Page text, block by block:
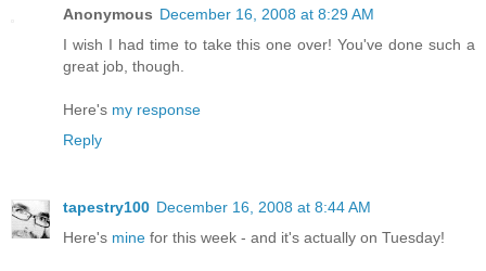
Anonymous December 16, 2008 at 8:29 AM
I wish I had time to take this one over! You've done such a
great job, though.
Here's my response
Reply
tapestry100 December 16, 2008 at 8:44 AM
Here's mine for this week - and it's actually on Tuesday!